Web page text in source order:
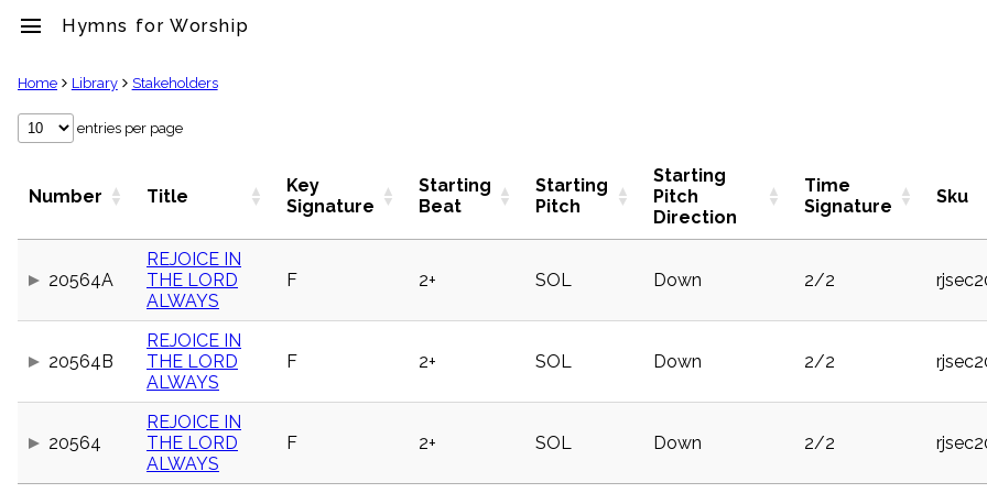
menu Hymns for Worship
clear
Library
label
globe
Domain
Index
Home Library Stakeholders
entries per page
Number Title
Key
Signature
Starting
Beat
Starting
Pitch
Starting
Pitch
Direction
Time
Signature
Sku
20564A
REJOICE IN
THE LORD
ALWAYS
F 2+ SOL Down 2/2
20564B
REJOICE IN
THE LORD
ALWAYS
F 2+ SOL Down 2/2
20564
REJOICE IN
THE LORD
ALWAYS
F 2+ SOL Down 2/2